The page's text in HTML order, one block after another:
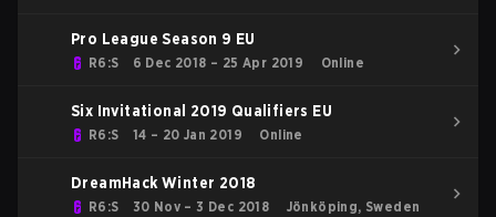
Pro League Season 9 EU
R6:S 6 Dec 2018 – 25 Apr 2019 Online
Six Invitational 2019 Qualifiers EU
R6:S 14 – 20 Jan 2019 Online
DreamHack Winter 2018
R6:S 30 Nov – 3 Dec 2018 Jönköping, Sweden